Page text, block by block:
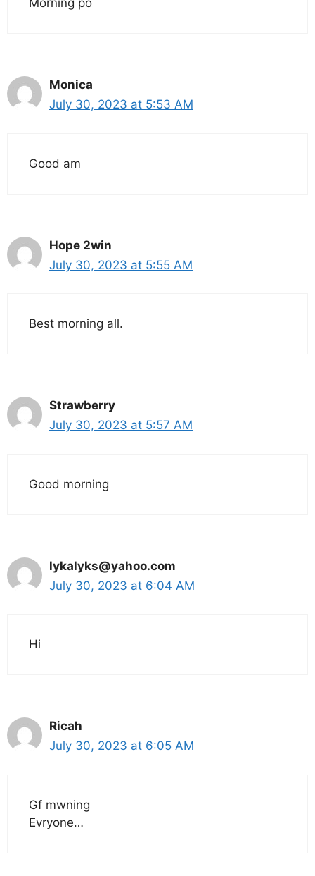
Morning po
Monica
July 30, 2023 at 5:53 AM
Good am
Hope 2win
July 30, 2023 at 5:55 AM
Best morning all.
Strawberry
July 30, 2023 at 5:57 AM
Good morning
lykalyks@yahoo.com
July 30, 2023 at 6:04 AM
Hi
Ricah
July 30, 2023 at 6:05 AM
Gf mwning
Evryone…